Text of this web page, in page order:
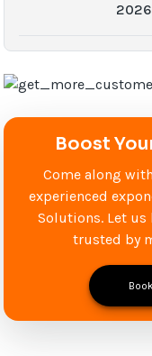
2026
Boost
Come along
experienced
Solutions. Let
trusted by